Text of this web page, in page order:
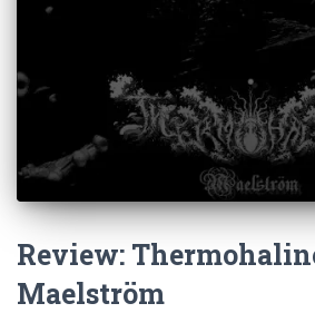
Review:
Maelström